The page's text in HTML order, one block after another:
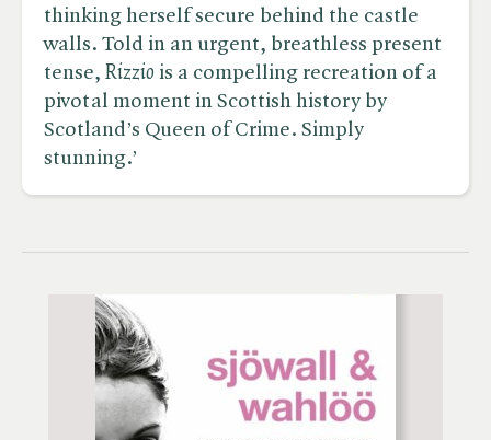
thinking herself secure behind the castle
walls. Told in an urgent, breathless present
tense, ​ Rizzio is a compelling recreation of a
pivotal moment in Scottish history by
Scotland’s Queen of Crime. Simply
stunning.’